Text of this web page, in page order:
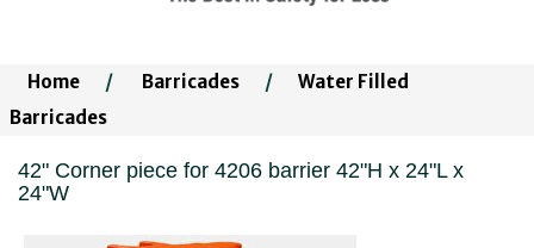
Home / Barricades /
Water Filled
Barricades
42" Corner piece for 4206 barrier 42"H x 24"L x
24"W